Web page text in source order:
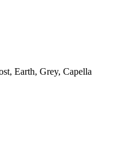
Earth, Grey, Capella